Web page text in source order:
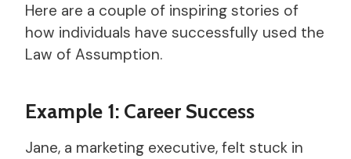
Here are a couple of inspiring stories of
how individuals have successfully used the
Law of Assumption.
Example 1: Career Success
Jane, a marketing executive, felt stuck in